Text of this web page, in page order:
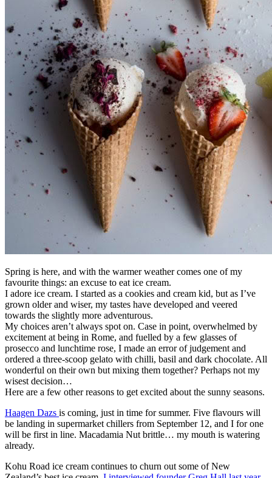
Spring is here, and with the warmer weather comes one of my
favourite things: an excuse to eat ice cream.
I adore ice cream. I started as a cookies and cream kid, but as I’ve
grown older and wiser, my tastes have developed and veered
towards the slightly more adventurous.
My choices aren’t always spot on. Case in point, overwhelmed by
excitement at being in Rome, and fuelled by a few glasses of
prosecco and lunchtime rose, I made an error of judgement and
ordered a three-scoop gelato with chilli, basil and dark chocolate. All
wonderful on their own but mixing them together? Perhaps not my
wisest decision…
Here are a few other reasons to get excited about the sunny seasons.
Haagen Dazs is coming, just in time for summer. Five flavours will
be landing in supermarket chillers from September 12, and I for one
will be first in line. Macadamia Nut brittle… my mouth is watering
already.
Kohu Road ice cream continues to churn out some of New